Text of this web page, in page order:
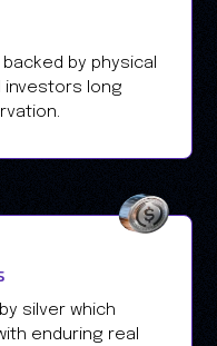
by physical
investors long
silver which
enduring real